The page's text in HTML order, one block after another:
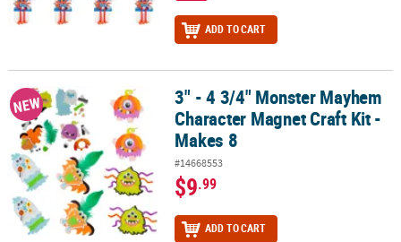
ADD TO CART
3" - 4 3/4" Monster Mayhem Character Magnet Craft Kit - Makes 8
NEW
3" - 4 3/4" Monster Mayhem
Character Magnet Craft Kit -
Makes 8
#14668553
$9.99
ADD TO CART